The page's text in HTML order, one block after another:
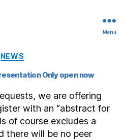
Menu
Categories
NEWS
Only open now
we are offering
with an “abstract for
of course excludes a
there will be no peer